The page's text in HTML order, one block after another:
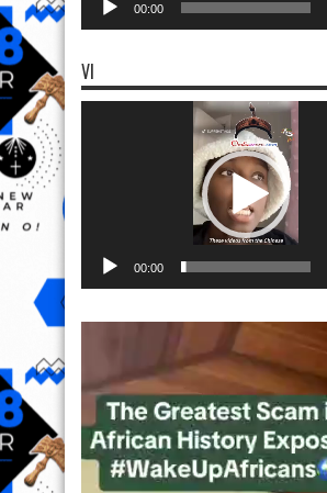
00:00
VI
00:00